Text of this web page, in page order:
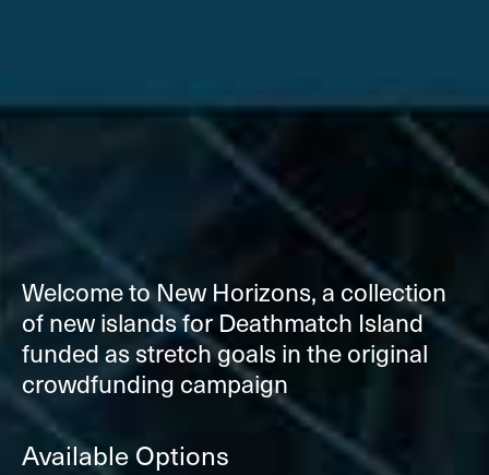
Welcome to New Horizons, a collection
of new islands for Deathmatch Island
funded as stretch goals in the original
crowdfunding campaign
Available Options